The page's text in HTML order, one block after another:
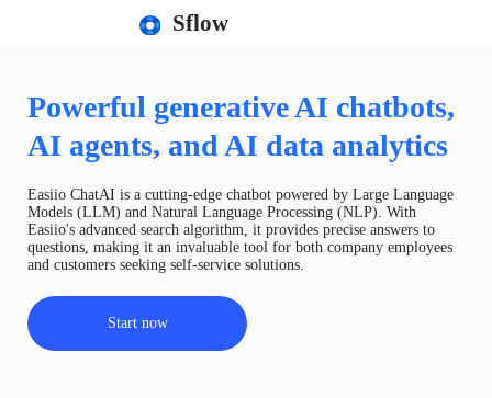
Sflow
Powerful generative AI chatbots,
AI agents, and AI data analytics
Easiio ChatAI is a cutting-edge chatbot powered by Large Language
Models (LLM) and Natural Language Processing (NLP). With
Easiio's advanced search algorithm, it provides precise answers to
questions, making it an invaluable tool for both company employees
and customers seeking self-service solutions.
Start now